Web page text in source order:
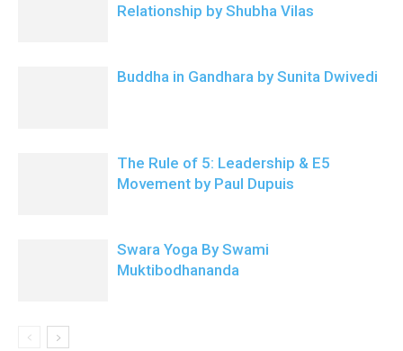
Relationship by Shubha Vilas
Buddha in Gandhara by Sunita Dwivedi
The Rule of 5: Leadership & E5
Movement by Paul Dupuis
Swara Yoga By Swami
Muktibodhananda